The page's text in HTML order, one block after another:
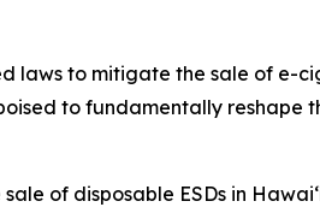
laws to mitigate the sale of e-
to fundamentally
of disposable ESDs in